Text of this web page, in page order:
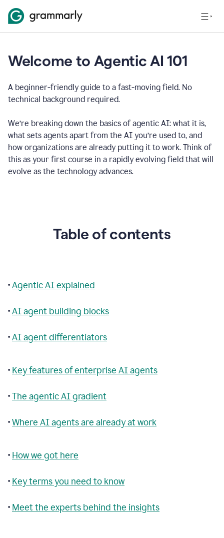
Welcome to Agentic AI 101
A beginner-friendly guide to a fast-moving field. No
technical background required.
We’re breaking down the basics of agentic AI: what it is,
what sets agents apart from the AI you’re used to, and
how organizations are already putting it to work. Think of
this as your first course in a rapidly evolving field that will
evolve as the technology advances.
Table of contents
•Agentic AI explained
•AI agent building blocks
•AI agent differentiators
• Key features of enterprise AI agents
•The agentic AI gradient
•Where AI agents are already at work
• How we got here
• Key terms you need to know
• Meet the experts behind the insights